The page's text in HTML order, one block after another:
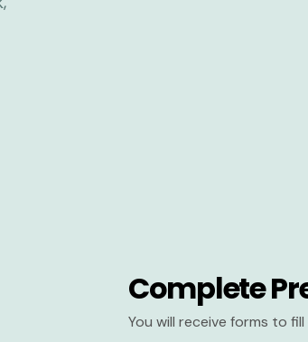
Complete
You will receive forms to